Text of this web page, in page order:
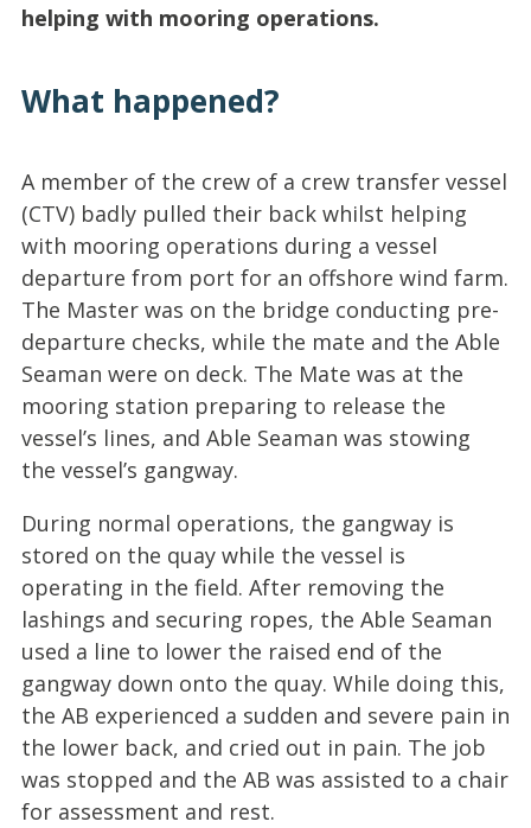
helping with mooring operations.
What happened?
A member of the crew of a crew transfer vessel
(CTV) badly pulled their back whilst helping
with mooring operations during a vessel
departure from port for an offshore wind farm.
The Master was on the bridge conducting pre-
departure checks, while the mate and the Able
Seaman were on deck. The Mate was at the
mooring station preparing to release the
vessel’s lines, and Able Seaman was stowing
the vessel’s gangway.
During normal operations, the gangway is
stored on the quay while the vessel is
operating in the field. After removing the
lashings and securing ropes, the Able Seaman
used a line to lower the raised end of the
gangway down onto the quay. While doing this,
the AB experienced a sudden and severe pain in
the lower back, and cried out in pain. The job
was stopped and the AB was assisted to a chair
for assessment and rest.